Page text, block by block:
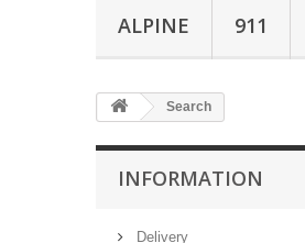
ALPINE 911
Search
INFORMATION
Delivery